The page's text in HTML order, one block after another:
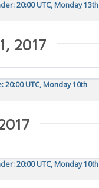
20:00 UTC, Monday 13th
2017
20:00 UTC, Monday 10th
20:00 UTC, Monday 10th